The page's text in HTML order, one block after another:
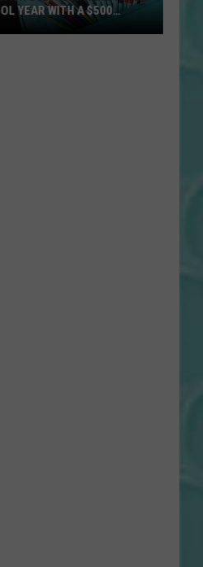
YEAR WITH A $500